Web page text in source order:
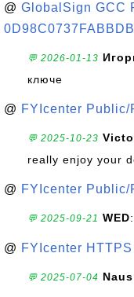
@ GlobalSign GCC
💬 2026-01-13
ключе
@ FYIcenter
💬 2025-10-23
really enjoy your
@ FYIcenter
💬 2025-09-21 WED
@ FYIcenter
💬 2025-07-04